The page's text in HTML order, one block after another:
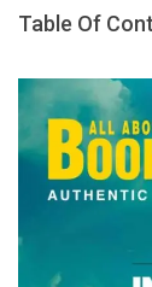
Table Of